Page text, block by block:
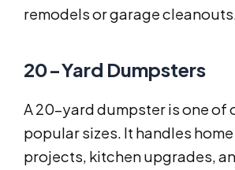
remodels or garage
20-Yard Dumpsters
A 20-yard dumpster is one of
popular sizes. It handles
projects, kitchen upgrades,